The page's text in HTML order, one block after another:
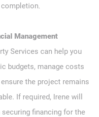
completion.
Management
Services can help you
budgets, manage costs
the project remains
If required, Irene will
financing for the